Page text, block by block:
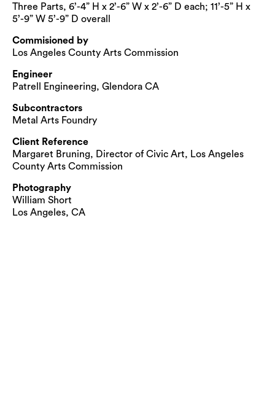
Three Parts, 6’-4” H x 2’-6” W x 2’-6” D each; 11’-5” H x
5’-9” W 5’-9” D overall
Commisioned by
Los Angeles County Arts Commission
Engineer
Patrell Engineering, Glendora CA
Subcontractors
Metal Arts Foundry
Client Reference
Margaret Bruning, Director of Civic Art, Los Angeles
County Arts Commission
Photography
William Short
Los Angeles, CA